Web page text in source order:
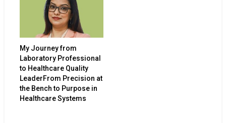
My Journey from
Laboratory Professional
to Healthcare Quality
LeaderFrom Precision at
the Bench to Purpose in
Healthcare Systems